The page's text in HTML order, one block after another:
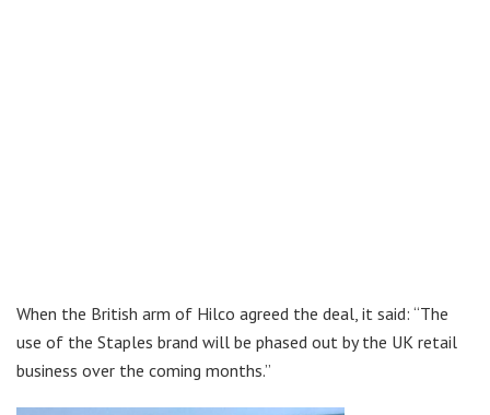
When the British arm of Hilco agreed the deal, it said: “The
use of the Staples brand will be phased out by the UK retail
business over the coming months.”